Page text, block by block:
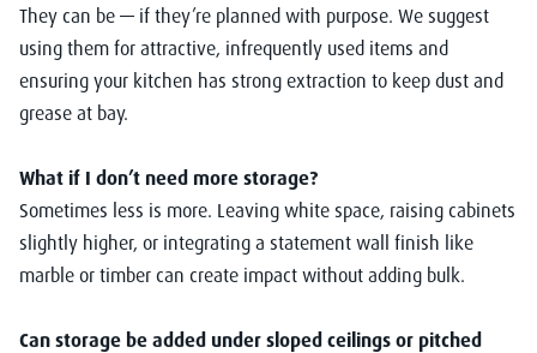
They can be — if they’re planned with purpose. We suggest
using them for attractive, infrequently used items and
ensuring your kitchen has strong extraction to keep dust and
grease at bay.
What if I don’t need more storage?
Sometimes less is more. Leaving white space, raising cabinets
slightly higher, or integrating a statement wall finish like
marble or timber can create impact without adding bulk.
Can storage be added under sloped ceilings or pitched